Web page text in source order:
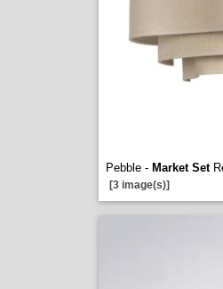
Pebble - Market Set
[3 image(s)]